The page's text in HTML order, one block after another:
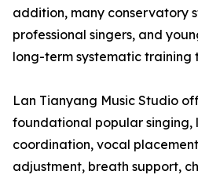
addition, many conservatory
professional singers, and
long-term systematic training
Lan Tianyang Music Studio
foundational popular
coordination, vocal
adjustment, breath support,